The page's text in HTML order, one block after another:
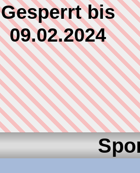
Gesperrt bis
09.02.2024